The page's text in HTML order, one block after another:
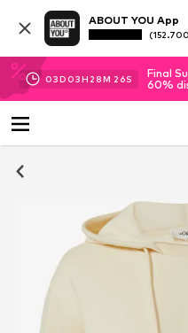
ABOUT YOU App
03D 03H 28M 26S
Final
60%